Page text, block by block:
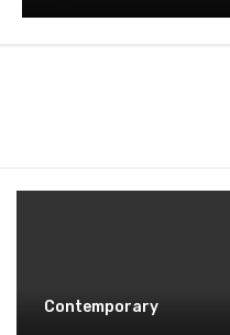
Contemporary